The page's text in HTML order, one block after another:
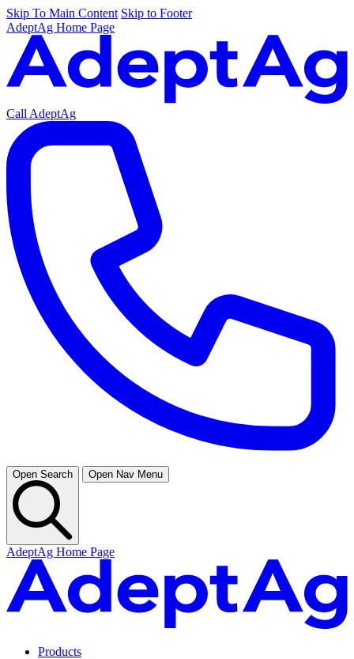
Skip To Main Content Skip to Footer
AdeptAg Home Page
Call AdeptAg
Open Search Open Nav Menu
AdeptAg Home Page
Products